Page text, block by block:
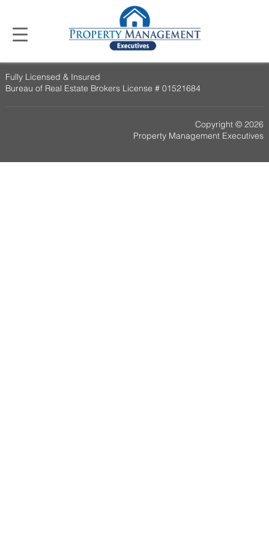
Fully Licensed & Insured
Bureau of Real Estate Brokers License # 01521684
Copyright © 2026
Property Management Executives